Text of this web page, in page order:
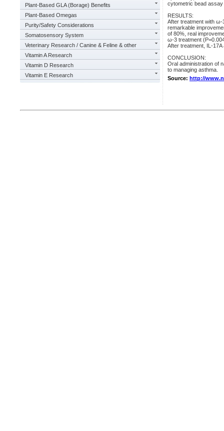
Plant-Based GLA (Borage) Benefits
Plant-Based Omegas
Purity/Safety Considerations
Somatosensory System
Veterinary Research / Canine & Feline & other
Vitamin A Research
Vitamin D Research
Vitamin E Research
cytometric bead
RESULTS:
After treatment with ω-
remarkable
of 80%, real
ω-3 treatment
After treatment, IL-
CONCLUSION:
Oral administration of
to managing asthma.
Source: http://